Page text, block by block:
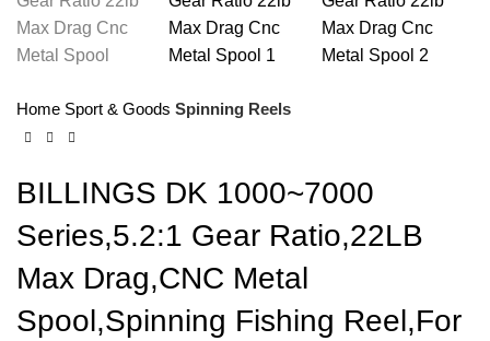
Home Sport & Goods Spinning Reels
BILLINGS DK 1000~7000
Series,5.2:1 Gear Ratio,22LB
Max Drag,CNC Metal
Spool,Spinning Fishing Reel,For